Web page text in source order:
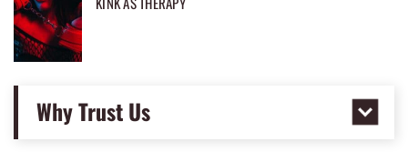
Why Trust Us